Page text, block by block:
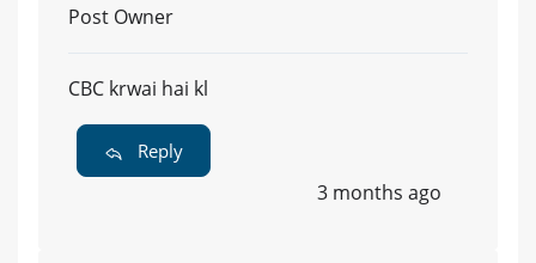
Post Owner
CBC krwai hai kl
Reply
3 months ago